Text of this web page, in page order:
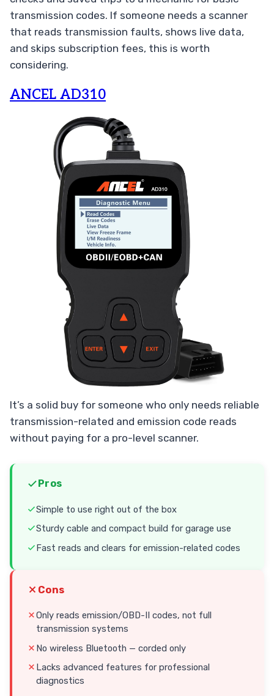
transmission codes. If someone needs a scanner
that reads transmission faults, shows live data,
and skips subscription fees, this is worth
considering.
ANCEL AD310
It’s a solid buy for someone who only needs reliable
transmission-related and emission code reads
without paying for a pro-level scanner.
Pros
Simple to use right out of the box
Sturdy cable and compact build for garage use
Fast reads and clears for emission-related codes
Cons
Only reads emission/OBD-II codes, not full
transmission systems
No wireless Bluetooth — corded only
Lacks advanced features for professional
diagnostics